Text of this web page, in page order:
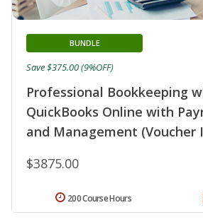
Professional Bookkeeping
QuickBooks Online with
and Management (Voucher
BUNDLE
$3875.00
Save $375.00 (9%OFF)
200 Course Hours